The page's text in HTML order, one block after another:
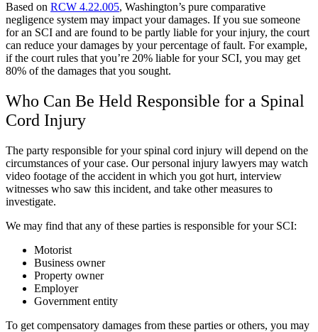
Based on RCW 4.22.005, Washington’s pure comparative
negligence system may impact your damages. If you sue someone
for an SCI and are found to be partly liable for your injury, the court
can reduce your damages by your percentage of fault. For example,
if the court rules that you’re 20% liable for your SCI, you may get
80% of the damages that you sought.
Who Can Be Held Responsible for a Spinal
Cord Injury
The party responsible for your spinal cord injury will depend on the
circumstances of your case. Our personal injury lawyers may watch
video footage of the accident in which you got hurt, interview
witnesses who saw this incident, and take other measures to
investigate.
We may find that any of these parties is responsible for your SCI:
Motorist
Business owner
Property owner
Employer
Government entity
To get compensatory damages from these parties or others, you may